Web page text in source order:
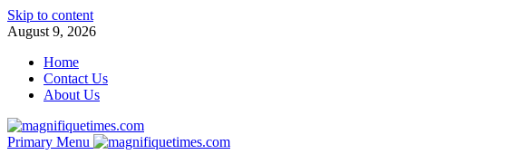
Skip to content
August 9, 2026
Home
Contact Us
About Us
Primary Menu